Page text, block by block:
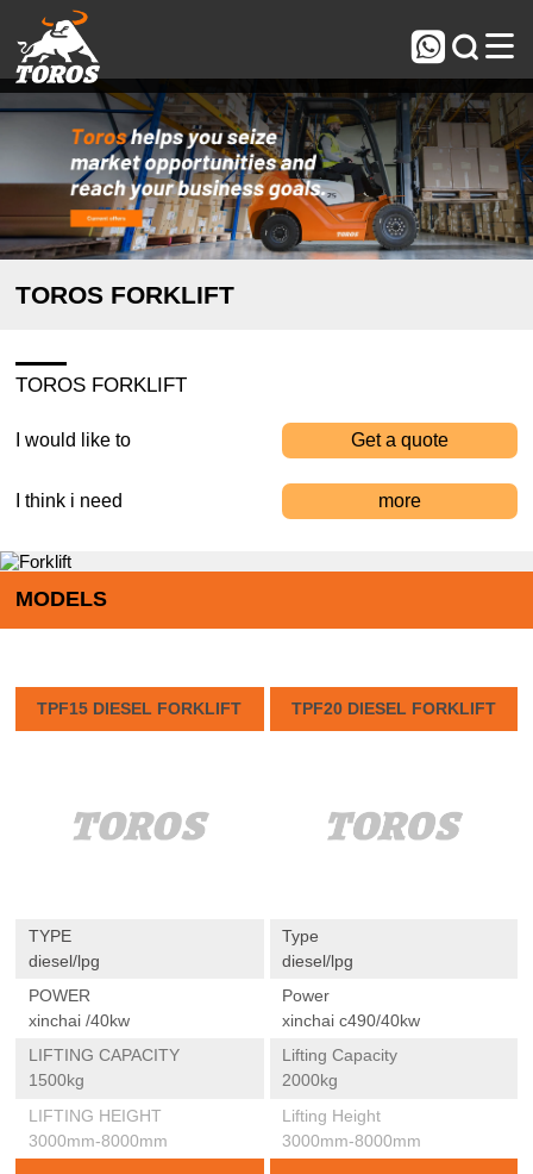
  
TOROS FORKLIFT
TOROS FORKLIFT
I would like to Get a quote
I think i need more
MODELS
TPF15 DIESEL FORKLIFT
TYPE
diesel/lpg
POWER
xinchai /40kw
LIFTING CAPACITY
1500kg
LIFTING HEIGHT
3000mm-8000mm
TPF20 DIESEL FORKLIFT
Type
diesel/lpg
Power
xinchai c490/40kw
Lifting Capacity
2000kg
Lifting Height
3000mm-8000mm